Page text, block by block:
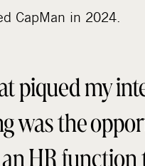
CapMan in 2024.
piqued my
was the
HR function